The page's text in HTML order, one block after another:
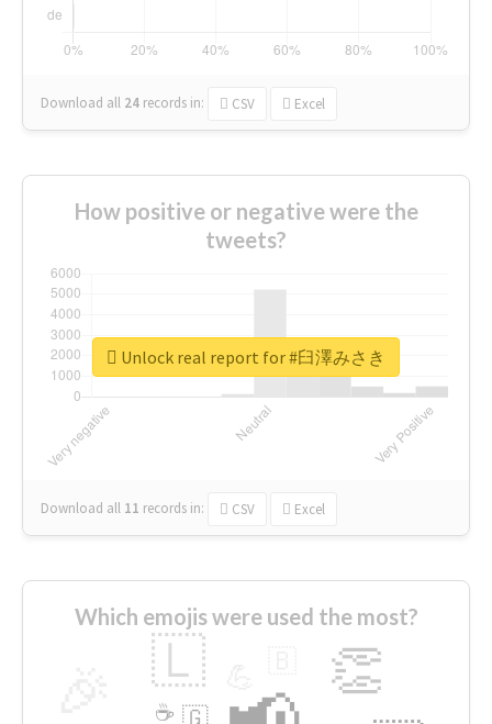
Download all 24 records in: CSV Excel
How positive or negative were the
tweets?
Download all 11 records in: CSV Excel
Unlock real report for #臼澤みさき
Which emojis were used the most?
👏
🇱
🇬
☕